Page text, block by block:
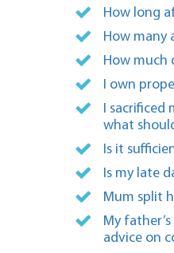
How long
How many
How much
I own
I
what
Is it
Is my late
Mum split
My
advice on